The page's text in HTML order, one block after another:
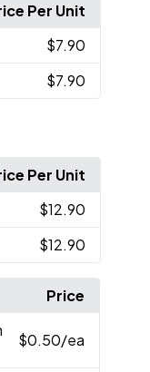
Per Unit
$7.90
$7.90
Per Unit
$12.90
$12.90
Price
$0.50/ea